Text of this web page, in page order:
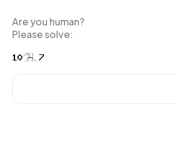
Are you human?
Please solve: